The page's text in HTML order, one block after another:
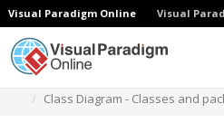
Visual Paradigm Online Visual
Class Diagram - Classes and